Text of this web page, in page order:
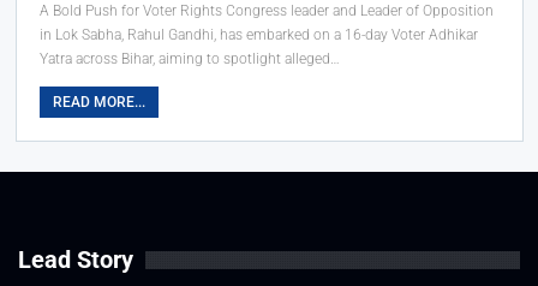
A Bold Push for Voter Rights Congress leader and Leader of Opposition
in Lok Sabha, Rahul Gandhi, has embarked on a 16-day Voter Adhikar
Yatra across Bihar, aiming to spotlight alleged…
READ MORE...
Lead Story